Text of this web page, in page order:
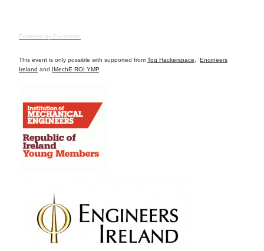
Powered by Eventbrite
This event is only possible with supported from Tog Hackerspace
Engineers
Ireland and IMechE ROI YMP